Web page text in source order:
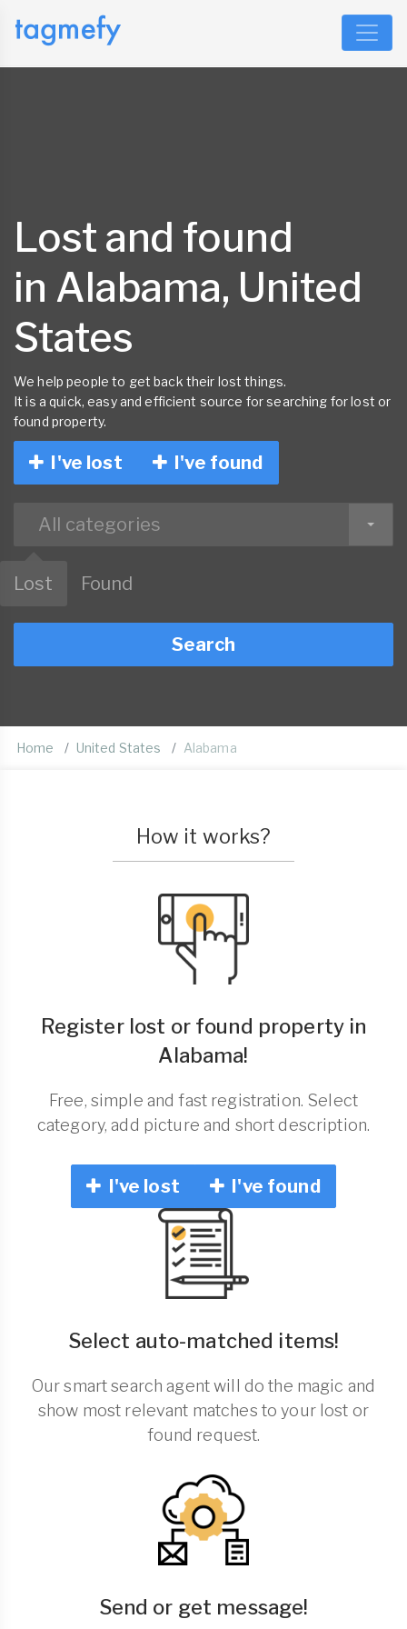
Lost and found
in Alabama, United
States
We help people to get back their lost things.
It is a quick, easy and efficient source for searching for lost or
found property.
I've lost I've found
All categories
Lost Found
Search
Home United States Alabama
How it works?
Register lost or found property in
Alabama!
Free, simple and fast registration. Select
category, add picture and short description.
I've lost I've found
Select auto-matched items!
Our smart search agent will do the magic and
show most relevant matches to your lost or
found request.
Send or get message!